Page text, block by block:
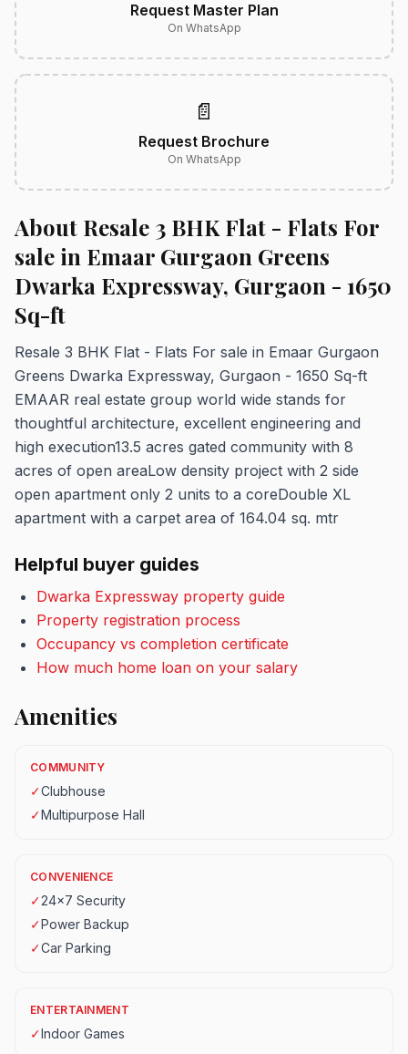
Request Master Plan
On WhatsApp
📄
Request Brochure
On WhatsApp
About Resale 3 BHK Flat - Flats For
sale in Emaar Gurgaon Greens
Dwarka Expressway, Gurgaon - 1650
Sq-ft
Resale 3 BHK Flat - Flats For sale in Emaar Gurgaon
Greens Dwarka Expressway, Gurgaon - 1650 Sq-ft
EMAAR real estate group world wide stands for
thoughtful architecture, excellent engineering and
high execution13.5 acres gated community with 8
acres of open areaLow density project with 2 side
open apartment only 2 units to a coreDouble XL
apartment with a carpet area of 164.04 sq. mtr
Helpful buyer guides
Dwarka Expressway property guide
Property registration process
Occupancy vs completion certificate
How much home loan on your salary
Amenities
COMMUNITY
✓Clubhouse
✓Multipurpose Hall
CONVENIENCE
✓24x7 Security
✓Power Backup
✓Car Parking
ENTERTAINMENT
✓Indoor Games